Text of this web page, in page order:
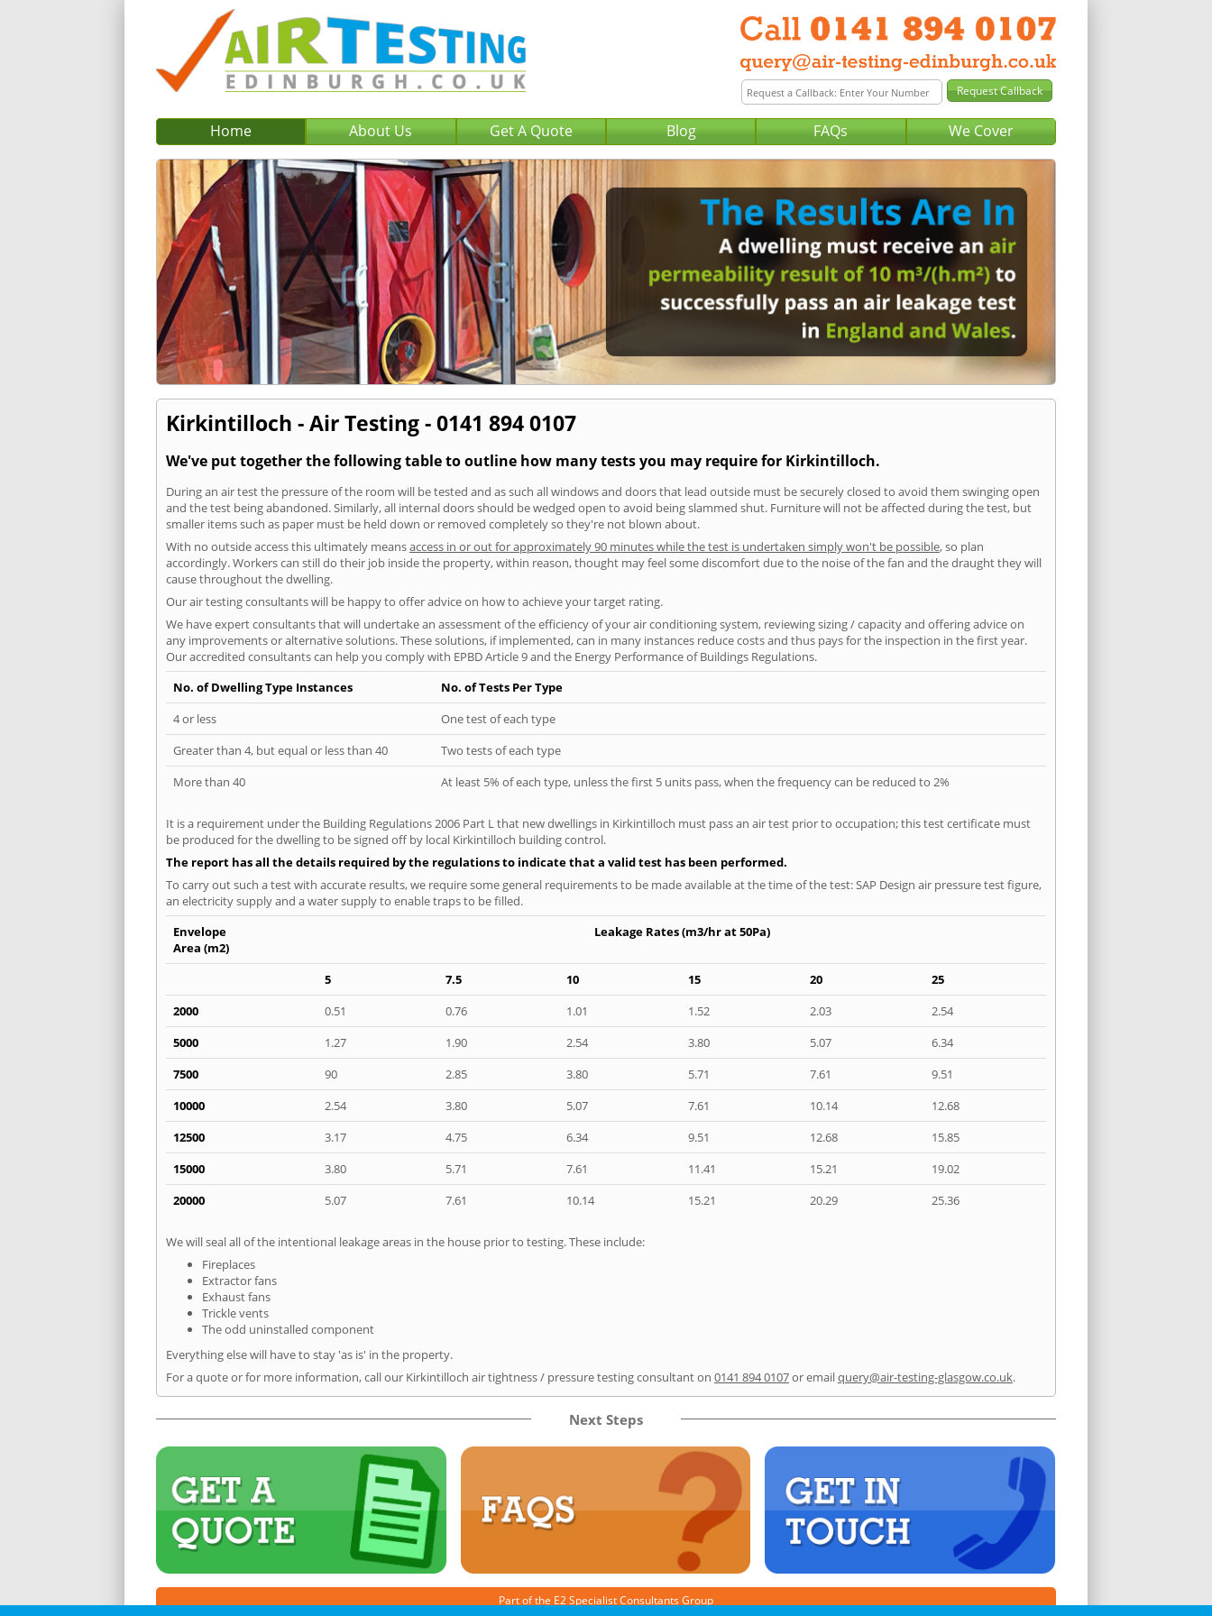
Home About Us Get A Quote Blog FAQs We Cover
Kirkintilloch - Air Testing - 0141 894 0107
We've put together the following table to outline how many tests you may require for Kirkintilloch.
During an air test the pressure of the room will be tested and as such all windows and doors that lead outside must be securely closed to avoid them swinging open
and the test being abandoned. Similarly, all internal doors should be wedged open to avoid being slammed shut. Furniture will not be affected during the test, but
smaller items such as paper must be held down or removed completely so they're not blown about.
With no outside access this ultimately meansaccess in or out for approximately 90 minutes while the test is undertaken simply won't be possible, so plan
accordingly. Workers can still do their job inside the property, within reason, thought may feel some discomfort due to the noise of the fan and the draught they will
cause throughout the dwelling.
Our air testing consultants will be happy to offer advice on how to achieve your target rating.
We have expert consultants that will undertake an assessment of the efficiency of your air conditioning system, reviewing sizing / capacity and offering advice on
any improvements or alternative solutions. These solutions, if implemented, can in many instances reduce costs and thus pays for the inspection in the first year.
Our accredited consultants can help you comply with EPBD Article 9 and the Energy Performance of Buildings Regulations.
No. of Dwelling Type Instances
No. of Tests Per Type
4 or less
One test of each type
Greater than 4, but equal or less than 40
Two tests of each type
More than 40
At least 5% of each type, unless the first 5 units pass, when the frequency can be reduced to 2%
It is a requirement under the Building Regulations 2006 Part L that new dwellings in Kirkintilloch must pass an air test prior to occupation; this test certificate must
be produced for the dwelling to be signed off by local Kirkintilloch building control.
The report has all the details required by the regulations to indicate that a valid test has been performed.
To carry out such a test with accurate results, we require some general requirements to be made available at the time of the test: SAP Design air pressure test figure,
an electricity supply and a water supply to enable traps to be filled.
Envelope
Area (m2)
Leakage Rates (m3/hr at 50Pa)
5 7.5 10 15 20
25
2000
0.51 0.76 1.01 1.52 2.03
2.54
5000
1.27 1.90 2.54 3.80 5.07
6.34
7500
90 2.85 3.80 5.71 7.61
9.51
10000
2.54 3.80 5.07 7.61 10.14
12.68
12500
3.17 4.75 6.34 9.51 12.68
15.85
15000
3.80 5.71 7.61 11.41 15.21
19.02
20000
5.07 7.61 10.14 15.21 20.29 25.36
We will seal all of the intentional leakage areas in the house prior to testing. These include:
Fireplaces
Extractor fans
Exhaust fans
Trickle vents
The odd uninstalled component
Everything else will have to stay 'as is' in the property.
For a quote or for more information, call our Kirkintilloch air tightness / pressure testing consultant on 0141 894 0107or emailquery@air-testing-glasgow.co.uk.
Next Steps
Part of the E2 Specialist Consultants Group